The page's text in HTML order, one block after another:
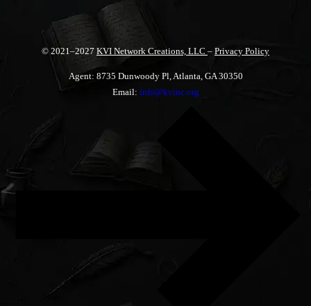
© 2021–2027 KVI Network Creations, LLC – Privacy Policy
Agent: 8735 Dunwoody Pl, Atlanta, GA 30350
Email: info@kvinc.org